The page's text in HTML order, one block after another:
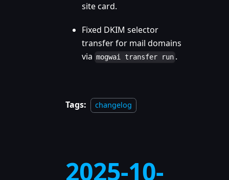
site card.
Fixed DKIM selector
transfer for mail domains
via mogwai transfer run .
Tags: changelog
2025-10-